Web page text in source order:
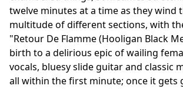
twelve minutes at a time as they wind
multitude of different sections, with
"Retour De Flamme (Hooligan Black
birth to a delirious epic of wailing
vocals, bluesy slide guitar and classic
all within the first minute; once it gets